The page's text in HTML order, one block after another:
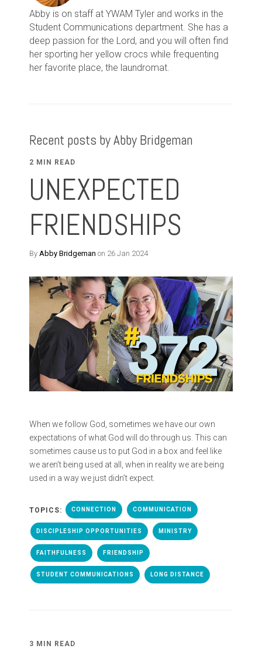
Abby is on staff at YWAM Tyler and works in the
Student Communications department. She has a
deep passion for the Lord, and you will often find
her sporting her yellow crocs while frequenting
her favorite place, the laundromat.
Recent posts by Abby Bridgeman
2 MIN READ
UNEXPECTED
FRIENDSHIPS
By Abby Bridgeman on 26 Jan 2024
When we follow God, sometimes we have our own
expectations of what God will do through us. This can
sometimes cause us to put God in a box and feel like
we aren’t being used at all, when in reality we are being
used in a way we just didn’t expect.
TOPICS: CONNECTION COMMUNICATION
DISCIPLESHIP OPPORTUNITIES MINISTRY
FAITHFULNESS FRIENDSHIP
STUDENT COMMUNICATIONS LONG DISTANCE
3 MIN READ